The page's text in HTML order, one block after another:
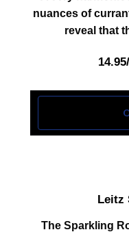
nuances of
reveal that
Leitz
The Sparkling